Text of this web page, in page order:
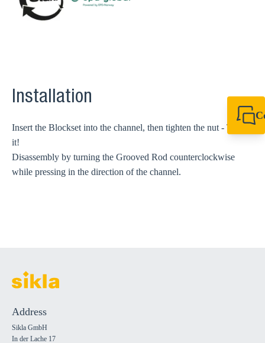
Installation
Insert the Blockset into the channel, then tighten the nut - That's
it!
Disassembly by turning the Grooved Rod counterclockwise
while pressing in the direction of the channel.
Address
Sikla GmbH
In der Lache 17